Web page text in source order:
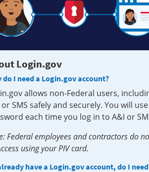
Login.gov
do I need a Login.gov account?
allows non-Federal users,
or SMS safely and securely. You will
each time you log in to A&I or
Federal employees and contractors do
using your PIV card.
have a Login.gov account, do I